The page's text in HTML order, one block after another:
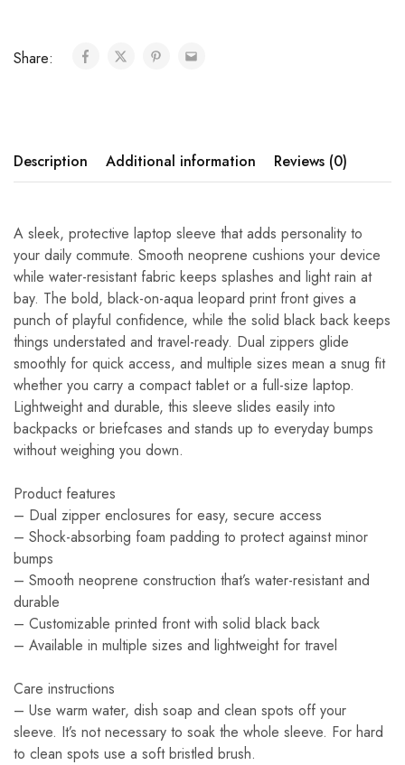
Share:
Description Additional information Reviews (0)
A sleek, protective laptop sleeve that adds personality to
your daily commute. Smooth neoprene cushions your device
while water-resistant fabric keeps splashes and light rain at
bay. The bold, black-on-aqua leopard print front gives a
punch of playful confidence, while the solid black back keeps
things understated and travel-ready. Dual zippers glide
smoothly for quick access, and multiple sizes mean a snug fit
whether you carry a compact tablet or a full-size laptop.
Lightweight and durable, this sleeve slides easily into
backpacks or briefcases and stands up to everyday bumps
without weighing you down.
Product features
– Dual zipper enclosures for easy, secure access
– Shock-absorbing foam padding to protect against minor
bumps
– Smooth neoprene construction that’s water-resistant and
durable
– Customizable printed front with solid black back
– Available in multiple sizes and lightweight for travel
Care instructions
– Use warm water, dish soap and clean spots off your
sleeve. It’s not necessary to soak the whole sleeve. For hard
to clean spots use a soft bristled brush.